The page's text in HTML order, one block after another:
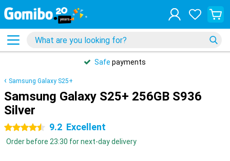
Safe payments
Samsung Galaxy S25+
Samsung Galaxy S25+ 256GB S936
Silver
4.5 stars 9.2 Excellent
Order before 23:30 for next-day delivery